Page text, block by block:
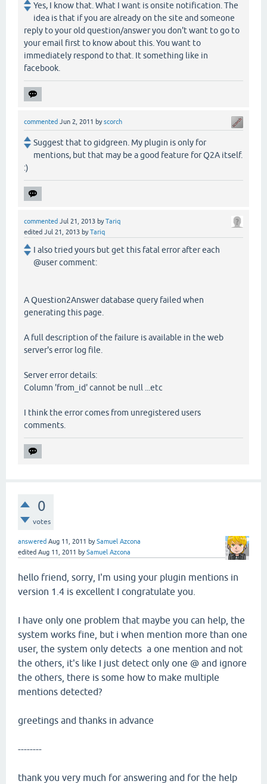
Yes, I know that. What I want is onsite notification. The
idea is that if you are already on the site and someone
reply to your old question/answer you don't want to go to
your email first to know about this. You want to
immediately respond to that. It something like in
facebook.
commented Jun 2, 2011 byscorch
Suggest that to gidgreen. My plugin is only for
mentions, but that may be a good feature for Q2A itself.
:)
commented Jul 21, 2013 byTariq
edited Jul 21, 2013 byTariq
I also tried yours but get this fatal error after each
@user comment:
A Question2Answer database query failed when
generating this page.
A full description of the failure is available in the web
server's error log file.
Server error details:
Column 'from_id' cannot be null ...etc
I think the error comes from unregistered users
comments.
0
votes
answered Aug 11, 2011 bySamuel Azcona
edited Aug 11, 2011 bySamuel Azcona
hello friend, sorry, I'm using your plugin mentions in
version 1.4 is excellent I congratulate you.
I have only one problem that maybe you can help, the
system works fine, but i when mention more than one
user, the system only detects a one mention and not
the others, it's like I just detect only one @ and ignore
the others, there is some how to make multiple
mentions detected?
greetings and thanks in advance
--------
thank you very much for answering and for the help